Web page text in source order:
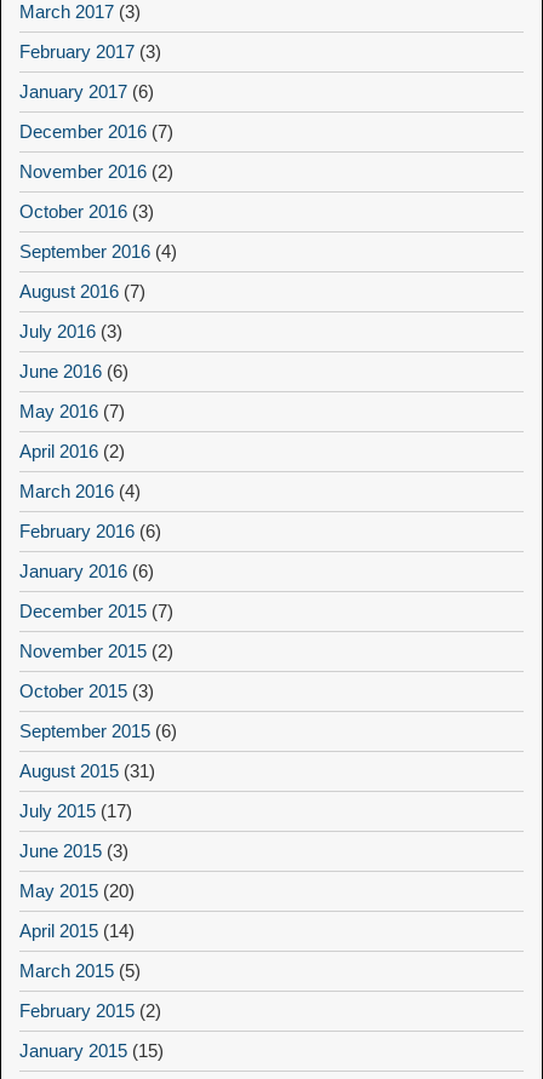
March 2017 (3)
February 2017 (3)
January 2017 (6)
December 2016 (7)
November 2016 (2)
October 2016 (3)
September 2016 (4)
August 2016 (7)
July 2016 (3)
June 2016 (6)
May 2016 (7)
April 2016 (2)
March 2016 (4)
February 2016 (6)
January 2016 (6)
December 2015 (7)
November 2015 (2)
October 2015 (3)
September 2015 (6)
August 2015 (31)
July 2015 (17)
June 2015 (3)
May 2015 (20)
April 2015 (14)
March 2015 (5)
February 2015 (2)
January 2015 (15)